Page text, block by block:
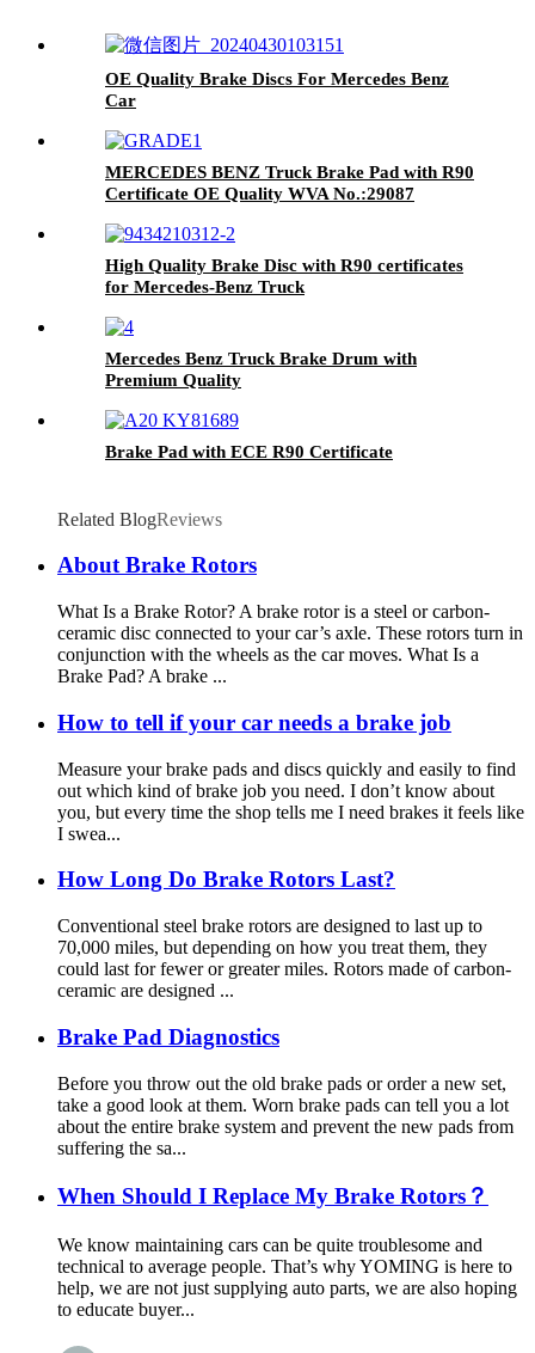
OE Quality Brake Discs For Mercedes Benz
Car
MERCEDES BENZ Truck Brake Pad with R90
Certificate OE Quality WVA No.:29087
High Quality Brake Disc with R90 certificates
for Mercedes-Benz Truck
Mercedes Benz Truck Brake Drum with
Premium Quality
Brake Pad with ECE R90 Certificate
Related BlogReviews
About Brake Rotors
What Is a Brake Rotor? A brake rotor is a steel or carbon-
ceramic disc connected to your car’s axle. These rotors turn in
conjunction with the wheels as the car moves. What Is a
Brake Pad? A brake ...
How to tell if your car needs a brake job
Measure your brake pads and discs quickly and easily to find
out which kind of brake job you need. I don’t know about
you, but every time the shop tells me I need brakes it feels like
I swea...
How Long Do Brake Rotors Last?
Conventional steel brake rotors are designed to last up to
70,000 miles, but depending on how you treat them, they
could last for fewer or greater miles. Rotors made of carbon-
ceramic are designed ...
Brake Pad Diagnostics
Before you throw out the old brake pads or order a new set,
take a good look at them. Worn brake pads can tell you a lot
about the entire brake system and prevent the new pads from
suffering the sa...
When Should I Replace My Brake Rotors？
We know maintaining cars can be quite troublesome and
technical to average people. That’s why YOMING is here to
help, we are not just supplying auto parts, we are also hoping
to educate buyer...